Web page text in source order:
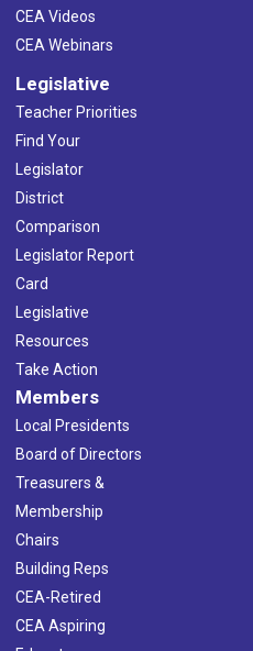
CEA Videos
CEA Webinars
Legislative
Teacher Priorities
Find Your
Legislator
District
Comparison
Legislator Report
Card
Legislative
Resources
Take Action
Members
Local Presidents
Board of Directors
Treasurers &
Membership
Chairs
Building Reps
CEA-Retired
CEA Aspiring